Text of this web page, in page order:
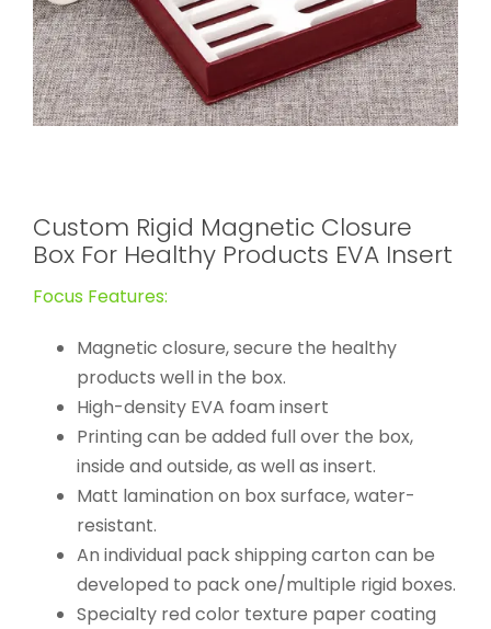
Custom Rigid Magnetic Closure
Box For Healthy Products EVA Insert
Focus Features:
Magnetic closure, secure the healthy
products well in the box.
High-density EVA foam insert
Printing can be added full over the box,
inside and outside, as well as insert.
Matt lamination on box surface, water-
resistant.
An individual pack shipping carton can be
developed to pack one/multiple rigid boxes.
Specialty red color texture paper coating